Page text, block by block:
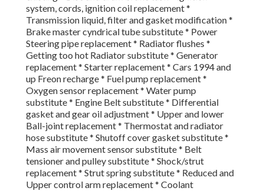
system, cords, ignition coil replacement *
Transmission liquid, filter and gasket modification *
Brake master cyndrical tube substitute * Power
Steering pipe replacement * Radiator flushes *
Getting too hot Radiator substitute * Generator
replacement * Starter replacement * Cars 1994 and
up Freon recharge * Fuel pump replacement *
Oxygen sensor replacement * Water pump
substitute * Engine Belt substitute * Differential
gasket and gear oil adjustment * Upper and lower
Ball-joint replacement * Thermostat and radiator
hose substitute * Shutoff cover gasket substitute *
Mass air movement sensor substitute * Belt
tensioner and pulley substitute * Shock/strut
replacement * Strut spring substitute * Reduced and
Upper control arm replacement * Coolant